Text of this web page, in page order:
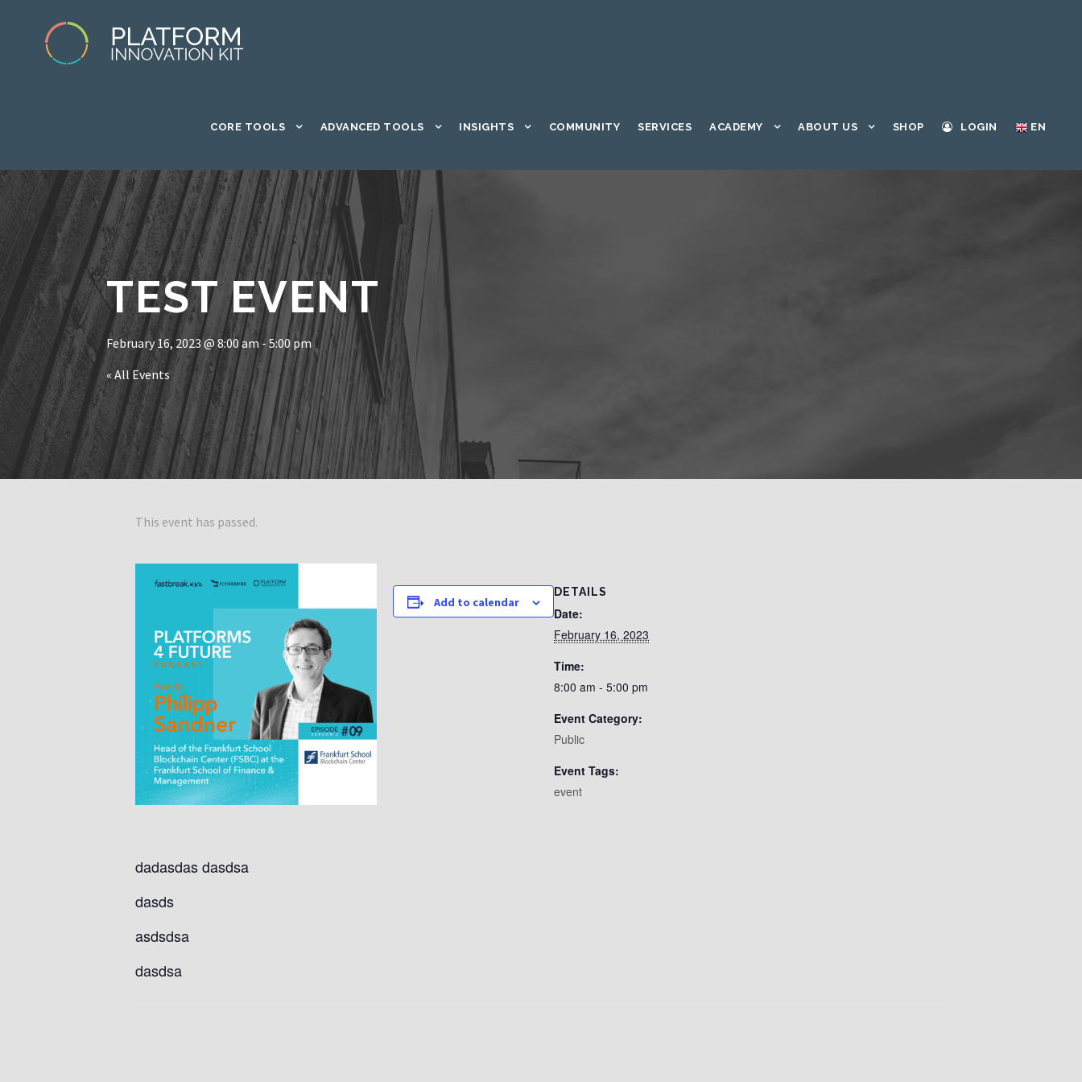
CORE TOOLS ADVANCED TOOLS INSIGHTS COMMUNITY SERVICES ACADEMY ABOUT US SHOP LOGIN EN
TEST EVENT
February 16, 2023 @ 8:00 am- 5:00 pm
« All Events
This event has passed.
dadasdas dasdsa
dasds
asdsdsa
dasdsa
Add to calendar
DETAILS
Date:
February 16, 2023
Time:
8:00 am - 5:00 pm
Event Category:
Public
Event Tags:
event